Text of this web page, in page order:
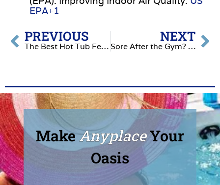
EPA+1
PREVIOUS
The Best Hot Tub Features in 2026
NEXT
Sore After the Gym? The Hot Tub Recovery Routine
Make AnyplaceYour
Oasis